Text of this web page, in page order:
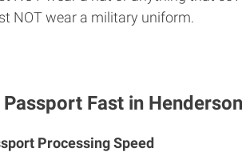
NOT wear a military uniform.
Fast in Henderson
Processing Speed